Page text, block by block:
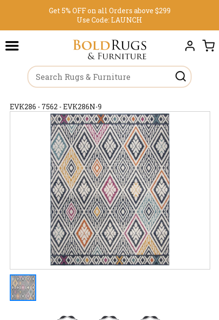
Get 5% OFF on all Orders above $299
Use Code: LAUNCH
EVK286 - 7562 - EVK286N-9